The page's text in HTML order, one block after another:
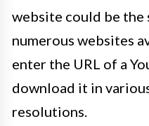
website could be the
numerous websites
enter the URL of a
download it in
resolutions.